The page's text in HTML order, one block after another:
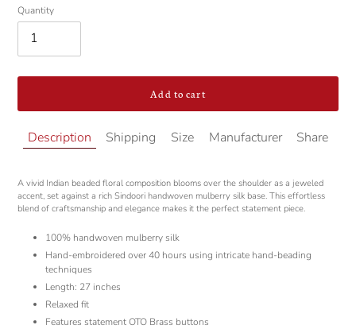
Quantity
Add to cart
Adding
product
your
cart
Description Shipping Size Manufacturer Share
A vivid Indian beaded floral composition blooms over the shoulder as a jeweled
accent, set against a rich Sindoori handwoven mulberry silk base. This effortless
blend of craftsmanship and elegance makes it the perfect statement piece.
100% handwoven mulberry silk
Hand-embroidered over 40 hours using intricate hand-beading
techniques
Length: 27 inches
Relaxed fit
Features statement OTO Brass buttons